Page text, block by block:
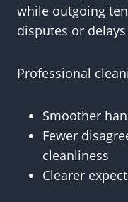
while outgoing
disputes or
Professional
Smoother
Fewer
cleanliness
Clearer